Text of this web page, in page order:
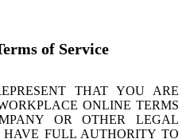
of Service
THAT YOU ARE
ONLINE TERMS
OR OTHER LEGAL
FULL AUTHORITY TO